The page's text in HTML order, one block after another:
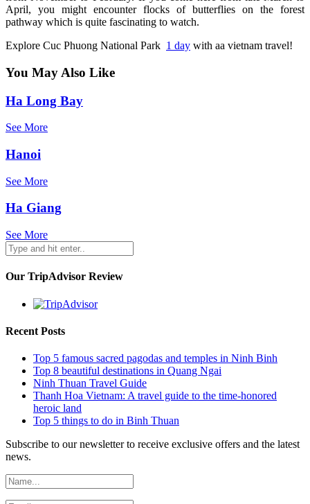
April, you might encounter flocks of butterflies on the forest
pathway which is quite fascinating to watch.
Explore Cuc Phuong National Park 1 day with aa vietnam travel!
You May Also Like
Ha Long Bay
See More
Hanoi
See More
Ha Giang
See More
Our TripAdvisor Review
Recent Posts
Top 5 famous sacred pagodas and temples in Ninh Binh
Top 8 beautiful destinations in Quang Ngai
Ninh Thuan Travel Guide
Thanh Hoa Vietnam: A travel guide to the time-honored
heroic land
Top 5 things to do in Binh Thuan
Subscribe to our newsletter to receive exclusive offers and the latest
news.